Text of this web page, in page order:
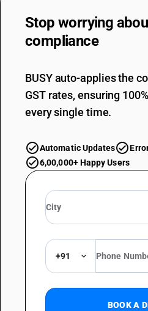
Stop worrying
compliance
BUSY auto-applies the
GST rates, ensuring
every single time.
Automatic Updates
6,00,000+ Happy Users
+91
BOOK A